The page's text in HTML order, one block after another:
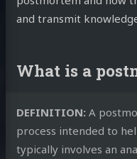
and transmit
What is a
DEFINITION:A
process intended to
typically involves an